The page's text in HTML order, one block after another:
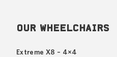
OUR WHEELCHAIRS
Extreme X8 – 4×4